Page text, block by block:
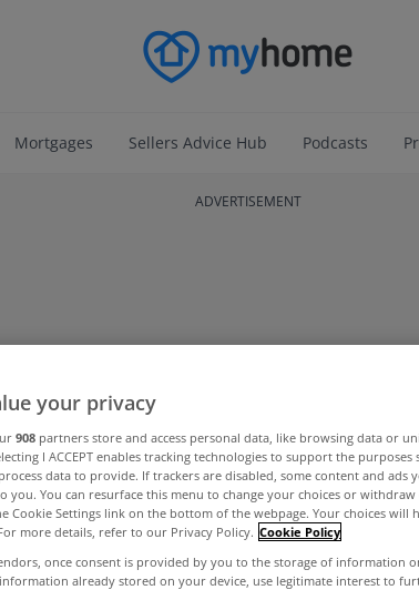
Mortgages Sellers Advice Hub Podcasts
ADVERTISEMENT
Chartered Surveyors Ireland
your privacy
908 partners store and access personal data, like browsing data or
I ACCEPT enables tracking technologies to support the
data to provide. If trackers are disabled, some content and ads
you. You can resurface this menu to change your choices or
Cookie Settings link on the bottom of the webpage. Your choices will
more details, refer to our Privacy Policy. Cookie Policy
once consent is provided by you to the storage of information
information already stored on your device, use legitimate interest to